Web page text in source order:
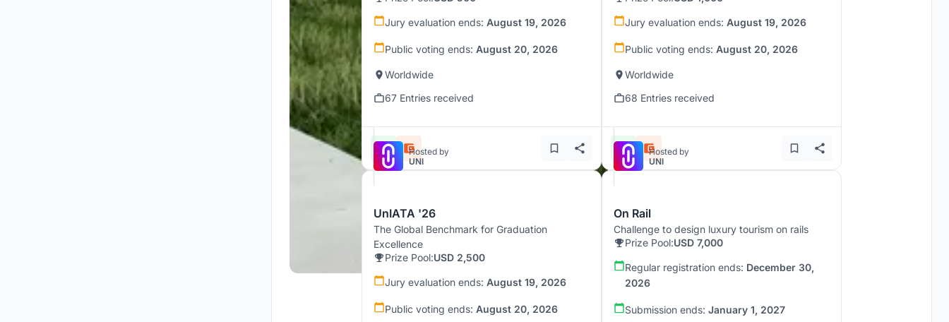
Jury evaluation ends: August 19, 2026
Public voting ends: August 20, 2026
Worldwide
67 Entries received
Jury evaluation ends: August 19, 2026
Public voting ends: August 20, 2026
Worldwide
68 Entries received
Hosted by
UNI
UnIATA '26
The Global Benchmark for Graduation
Excellence
Prize Pool:USD 2,500
Jury evaluation ends: August 19, 2026
Public voting ends: August 20, 2026
Hosted by
UNI
On Rail
Challenge to design luxury tourism on rails
Prize Pool:USD 7,000
Regular registration ends: December 30,
2026
Submission ends: January 1, 2027